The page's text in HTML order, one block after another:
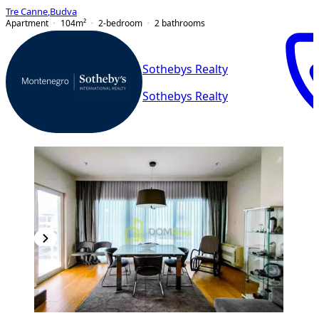
Tre Canne Budva
Apartment
104m² 2-bedroom 2 bathrooms
Sothebys Realty
Sothebys Realty